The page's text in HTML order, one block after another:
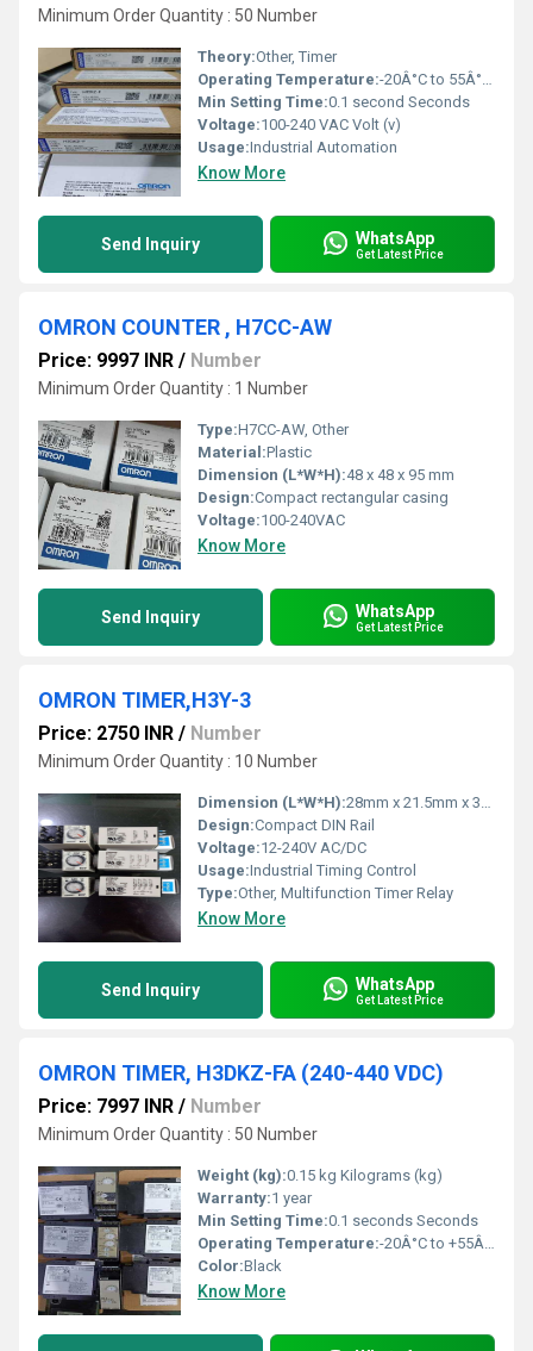
Minimum Order Quantity : 50 Number
Theory:Other, Timer
Operating Temperature:-20Â°C to 55Â°C Celsius (oC)
Min Setting Time:0.1 second Seconds
Voltage:100-240 VAC Volt (v)
Usage:Industrial Automation
Know More
Send Inquiry WhatsApp
Get Latest Price
OMRON COUNTER , H7CC-AW
Price: 9997 INR / Number
Minimum Order Quantity : 1 Number
Type:H7CC-AW, Other
Material:Plastic
Dimension (L*W*H):48 x 48 x 95 mm
Design:Compact rectangular casing
Voltage:100-240VAC
Know More
Send Inquiry WhatsApp
Get Latest Price
OMRON TIMER,H3Y-3
Price: 2750 INR / Number
Minimum Order Quantity : 10 Number
Dimension (L*W*H):28mm x 21.5mm x 36mm
Design:Compact DIN Rail
Voltage:12-240V AC/DC
Usage:Industrial Timing Control
Type:Other, Multifunction Timer Relay
Know More
Send Inquiry WhatsApp
Get Latest Price
OMRON TIMER, H3DKZ-FA (240-440 VDC)
Price: 7997 INR / Number
Minimum Order Quantity : 50 Number
Weight (kg):0.15 kg Kilograms (kg)
Warranty:1 year
Min Setting Time:0.1 seconds Seconds
Operating Temperature:-20Â°C to +55Â°C Celsius (oC)
Color:Black
Know More